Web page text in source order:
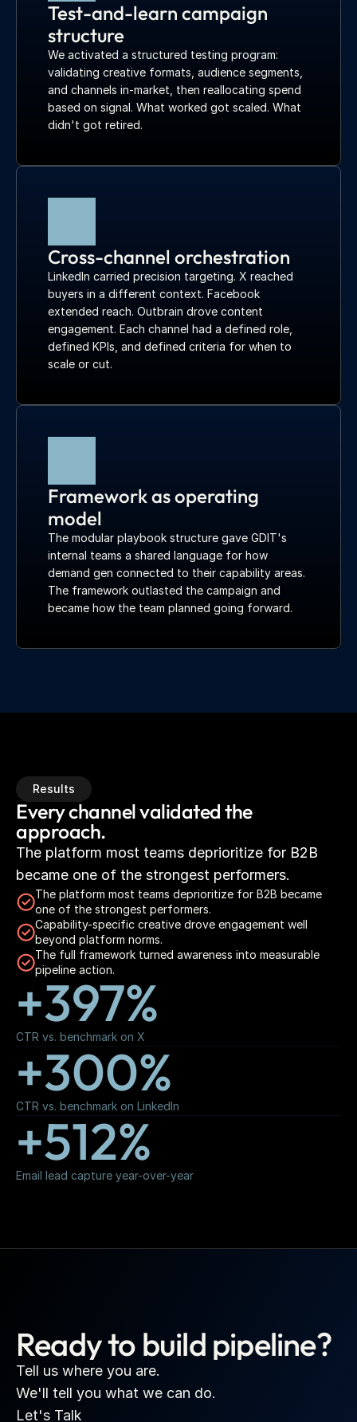
Test-and-learn campaign
structure
We activated a structured testing program:
validating creative formats, audience segments,
and channels in-market, then reallocating spend
based on signal. What worked got scaled. What
didn't got retired.
Cross-channel orchestration
LinkedIn carried precision targeting. X reached
buyers in a different context. Facebook
extended reach. Outbrain drove content
engagement. Each channel had a defined role,
defined KPIs, and defined criteria for when to
scale or cut.
Framework as operating
model
The modular playbook structure gave GDIT's
internal teams a shared language for how
demand gen connected to their capability areas.
The framework outlasted the campaign and
became how the team planned going forward.
Results
Every channel validated the
approach.
The platform most teams deprioritize for B2B
became one of the strongest performers.
The platform most teams deprioritize for B2B became
one of the strongest performers.
Capability-specific creative drove engagement well
beyond platform norms.
The full framework turned awareness into measurable
pipeline action.
+397%
CTR vs. benchmark on X
+300%
CTR vs. benchmark on LinkedIn
+512%
Email lead capture year-over-year
Ready to build pipeline?
Tell us where you are.
We'll tell you what we can do.
Let's Talk